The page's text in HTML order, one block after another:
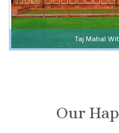
Taj Mahal
Our